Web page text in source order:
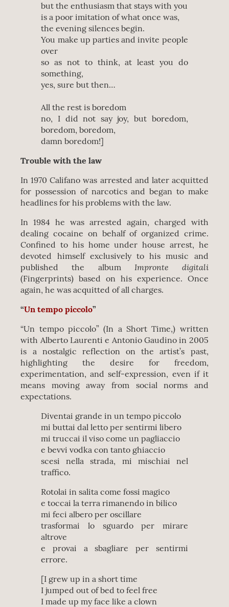
but the enthusiasm that stays with you
is a poor imitation of what once was,
the evening silences begin.
You make up parties and invite people
over
so as not to think, at least you do
something,
yes, sure but then…
All the rest is boredom
no, I did not say joy, but boredom,
boredom, boredom,
damn boredom!]
Trouble with the law
In 1970 Califano was arrested and later acquitted
for possession of narcotics and began to make
headlines for his problems with the law.
In 1984 he was arrested again, charged with
dealing cocaine on behalf of organized crime.
Confined to his home under house arrest, he
devoted himself exclusively to his music and
published the album Impronte digitali
(Fingerprints) based on his experience. Once
again, he was acquitted of all charges.
“Un tempo piccolo”
“Un tempo piccolo” (In a Short Time,) written
with Alberto Laurenti e Antonio Gaudino in 2005
is a nostalgic reflection on the artist’s past,
highlighting the desire for freedom,
experimentation, and self-expression, even if it
means moving away from social norms and
expectations.
Diventai grande in un tempo piccolo
mi buttai dal letto per sentirmi libero
mi truccai il viso come un pagliaccio
e bevvi vodka con tanto ghiaccio
scesi nella strada, mi mischiai nel
traffico.
Rotolai in salita come fossi magico
e toccai la terra rimanendo in bilico
mi feci albero per oscillare
trasformai lo sguardo per mirare
altrove
e provai a sbagliare per sentirmi
errore.
[I grew up in a short time
I jumped out of bed to feel free
I made up my face like a clown